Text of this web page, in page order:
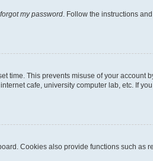
my password . Follow the instructions
time. This prevents misuse of your account
cafe, university computer lab, etc. If
Cookies also provide functions such as